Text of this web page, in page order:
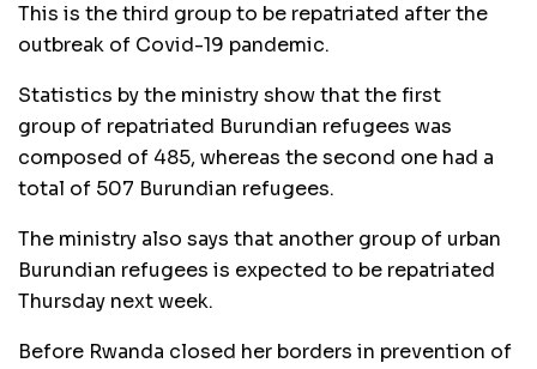
This is the third group to be repatriated after the
outbreak of Covid-19 pandemic.
Statistics by the ministry show that the first
group of repatriated Burundian refugees was
composed of 485, whereas the second one had a
total of 507 Burundian refugees.
The ministry also says that another group of urban
Burundian refugees is expected to be repatriated
Thursday next week.
Before Rwanda closed her borders in prevention of